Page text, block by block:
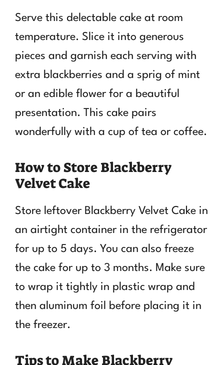
Serve this delectable cake at room
temperature. Slice it into generous
pieces and garnish each serving with
extra blackberries and a sprig of mint
or an edible flower for a beautiful
presentation. This cake pairs
wonderfully with a cup of tea or coffee.
How to Store Blackberry
Velvet Cake
Store leftover Blackberry Velvet Cake in
an airtight container in the refrigerator
for up to 5 days. You can also freeze
the cake for up to 3 months. Make sure
to wrap it tightly in plastic wrap and
then aluminum foil before placing it in
the freezer.
Tips to Make Blackberry